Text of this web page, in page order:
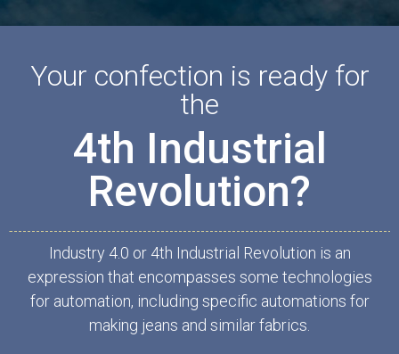
Your confection is ready for
the
4th Industrial
Revolution?
Industry 4.0 or 4th Industrial Revolution is an
expression that encompasses some technologies
for automation, including specific automations for
making jeans and similar fabrics.